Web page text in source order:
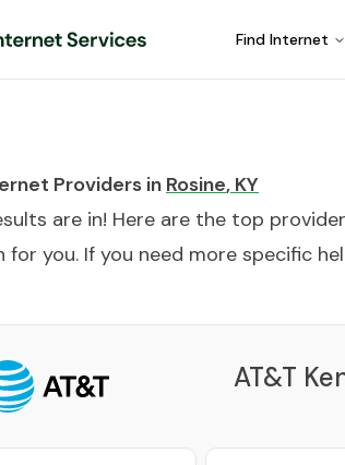
Services Find Internet
Providers in Rosine, KY
are in! Here are the top
for you. If you need more specific
AT&T